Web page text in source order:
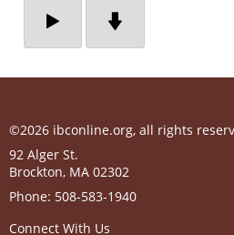
©2026 ibconline.org, all rights
92 Alger St.
Brockton, MA 02302
Phone: 508-583-1940
Connect With Us